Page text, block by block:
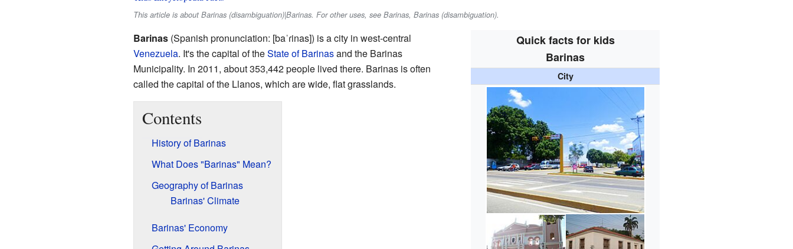
This article is about Barinas (disambiguation)|Barinas. For other uses, see Barinas, Barinas (disambiguation).
Quick facts for kids
Barinas
City
Barinas(Spanish pronunciation: [baˈɾinas]) is a city in west-central
Venezuela. It's the capital of theState of Barinasand the Barinas
Municipality. In 2011, about 353,442 people lived there. Barinas is often
called the capital of the Llanos, which are wide, flat grasslands.
Contents
History of Barinas
What Does "Barinas" Mean?
Geography of Barinas
Barinas' Climate
Barinas' Economy